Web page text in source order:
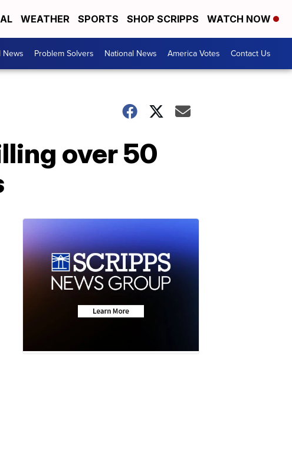
WEATHER SPORTS SHOP SCRIPPS WATCH NOW
News Problem Solvers National News America Votes Contact Us
over 50